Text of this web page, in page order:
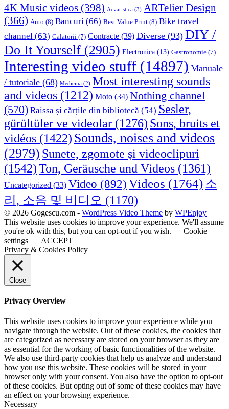
4K Music videos (398) Acvaristica (3) ARTelier Design
(366) Auto (8) Bancuri (66) Best Value Print (8) Bike travel
channel (63) Calatorii (7) Contracte (39) Diverse (93) DIY /
Do It Yourself (2905) Electronica (13) Gastronomie (7)
Interesting video stuff (14897) Manuale
/ tutoriale (68) Medicina (2) Most interesting sounds
and videos (1212) Moto (34) Nothing channel
(570) Raissa și cărțile din bibliotecă (54) Sesler,
gürültüler ve videolar (1276) Sons, bruits et
vidéos (1422) Sounds, noises and videos
(2979) Sunete, zgomote și videoclipuri
(1542)Ton, Geräusche und Videos (1361)
Uncategorized (33) Video (892)Videos (1764) 소
리, 소음 및 비디오 (1170)
© 2026 Gogescu.com - WordPress Video Theme by WPEnjoy
This website uses cookies to improve your experience. We'll assume
you're ok with this, but you can opt-out if you wish.
Cookie
settings
ACCEPT
Privacy & Cookies Policy
Close
Privacy Overview
This website uses cookies to improve your experience while you
navigate through the website. Out of these cookies, the cookies that
are categorized as necessary are stored on your browser as they are
as essential for the working of basic functionalities of the website.
We also use third-party cookies that help us analyze and understand
how you use this website. These cookies will be stored in your
browser only with your consent. You also have the option to opt-out
of these cookies. But opting out of some of these cookies may have
an effect on your browsing experience.
Necessary